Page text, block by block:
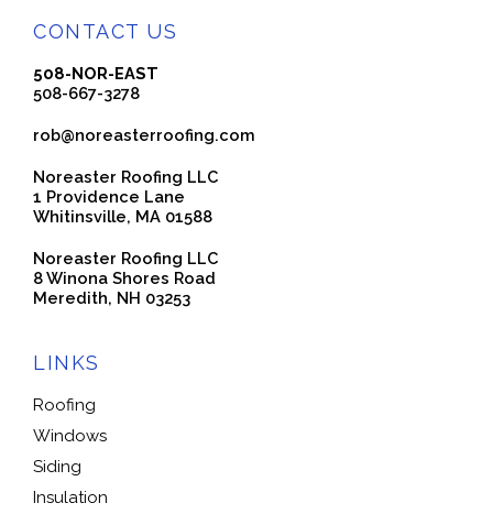
CONTACT US
508-NOR-EAST
508-667-3278
rob@noreasterroofing.com
Noreaster Roofing LLC
1 Providence Lane
Whitinsville, MA 01588
Noreaster Roofing LLC
8 Winona Shores Road
Meredith, NH 03253
LINKS
Roofing
Windows
Siding
Insulation